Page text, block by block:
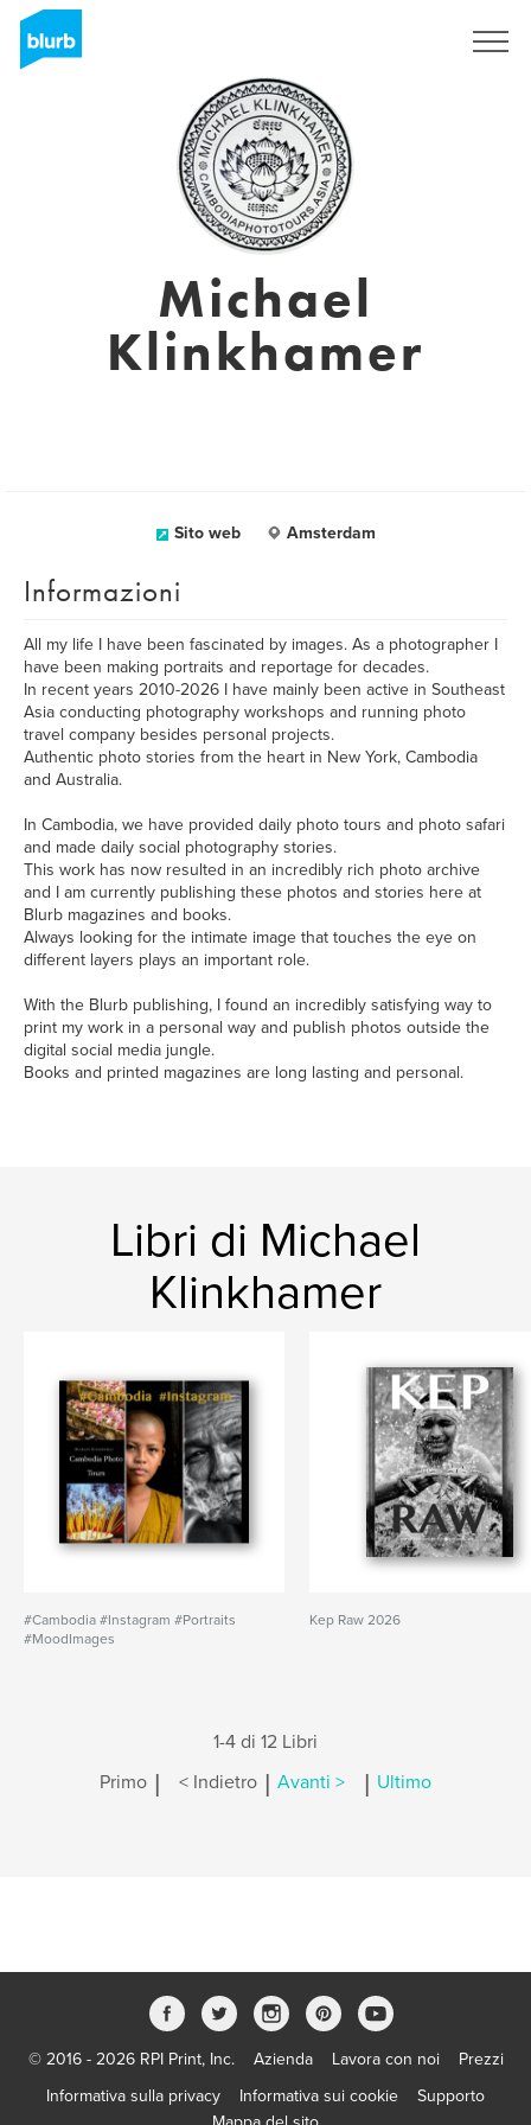
Michael
Klinkhamer
Sito web Amsterdam
Informazioni
All my life I have been fascinated by images. As a photographer I
have been making portraits and reportage for decades.
In recent years 2010-2026 I have mainly been active in Southeast
Asia conducting photography workshops and running photo
travel company besides personal projects.
Authentic photo stories from the heart in New York, Cambodia
and Australia.
In Cambodia, we have provided daily photo tours and photo safari
and made daily social photography stories.
This work has now resulted in an incredibly rich photo archive
and I am currently publishing these photos and stories here at
Blurb magazines and books.
Always looking for the intimate image that touches the eye on
different layers plays an important role.
With the Blurb publishing, I found an incredibly satisfying way to
print my work in a personal way and publish photos outside the
digital social media jungle.
Books and printed magazines are long lasting and personal.
Libri di Michael
Klinkhamer
#Cambodia #Instagram #Portraits
#MoodImages
Kep Raw 2026
1-4 di 12 Libri
Primo | < Indietro | Avanti > | Ultimo
© 2016 - 2026 RPI Print, Inc. Azienda Lavora con noi
Prezzi
Informativa sulla privacy
Informativa sui cookie
Supporto